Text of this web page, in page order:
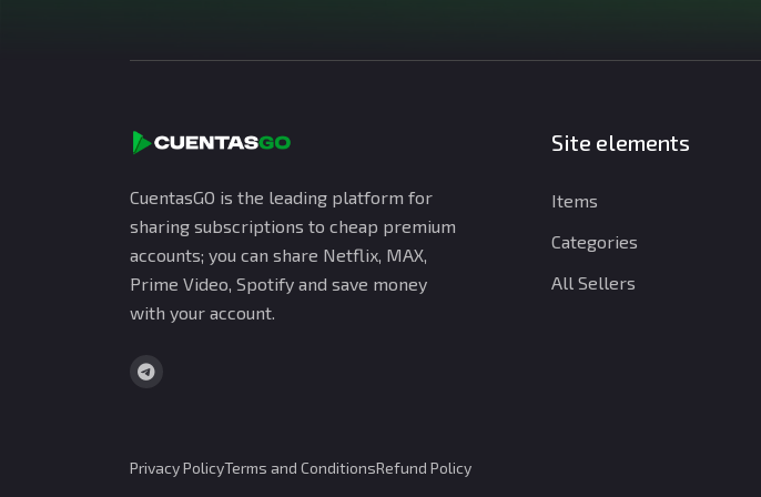
CuentasGO is the leading platform for
sharing subscriptions to cheap premium
accounts; you can share Netflix, MAX,
Prime Video, Spotify and save money
with your account.
Site elements
Items
Categories
All Sellers
Privacy PolicyTerms and ConditionsRefund Policy